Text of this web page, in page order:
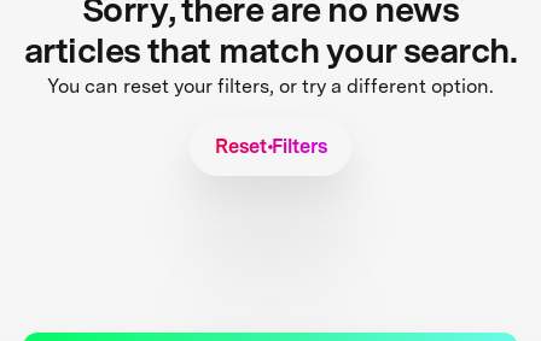
Sorry, there are no news
articles that match your search.
You can reset your filters, or try a different option.
Reset Filters